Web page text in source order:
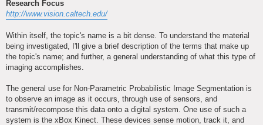
Research Focus
http://www.vision.caltech.edu/
Within itself, the topic's name is a bit dense. To understand the material
being investigated, I'll give a brief description of the terms that make up
the topic's name; and further, a general understanding of what this type of
imaging accomplishes.
The general use for Non-Parametric Probabilistic Image Segmentation is
to observe an image as it occurs, through use of sensors, and
transmit/recompose this data onto a digital system. One use of such a
system is the xBox Kinect. These devices sense motion, track it, and